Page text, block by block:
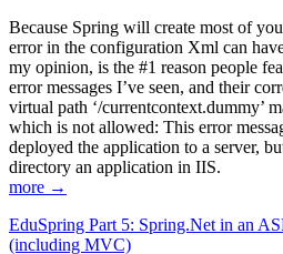
Because Spring will create most of
error in the configuration Xml can
my opinion, is the #1 reason people
error messages I’ve seen, and their
virtual path ‘/currentcontext.dummy’
which is not allowed: This error
deployed the application to a server,
directory an application in IIS.
more →
EduSpring Part 5: Spring.Net in an
(including MVC)